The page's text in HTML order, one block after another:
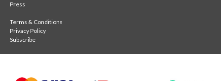
Press
Terms & Conditions
Privacy Policy
Subscribe